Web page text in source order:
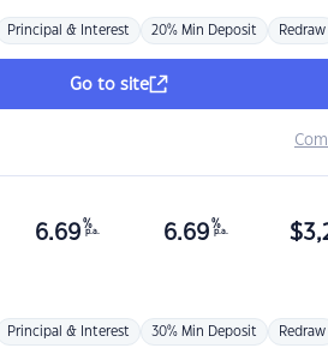
Principal & Interest 20% Min Deposit Redraw
Go to site
6.69 %
p.a. 6.69 %
p.a. $
Principal & Interest 30% Min Deposit Redraw